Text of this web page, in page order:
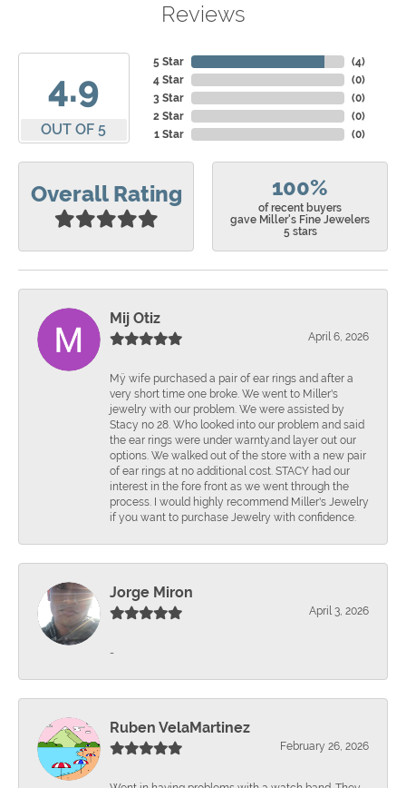
Reviews
4.9
OUT OF 5
5 Star
4 Star
3 Star
2 Star
1 Star
(4)
(0)
(0)
(0)
(0)
Overall Rating 100%
of recent buyers
gave Miller's Fine Jewelers
5 stars
Mij Otiz
April 6, 2026
Mÿ wife purchased a pair of ear rings and after a
very short time one broke. We went to Miller's
jewelry with our problem. We were assisted by
Stacy no 28. Who looked into our problem and said
the ear rings were under warnty.and layer out our
options. We walked out of the store with a new pair
of ear rings at no additional cost. STACY had our
interest in the fore front as we went through the
process. I would highly recommend Miller's Jewelry
if you want to purchase Jewelry with confidence.
Jorge Miron
April 3, 2026
-
Ruben VelaMartinez
February 26, 2026